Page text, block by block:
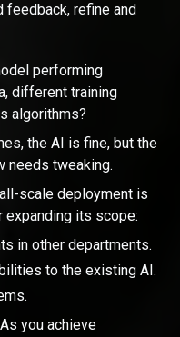
feedback, refine and
performing
different training
algorithms?
the AI is fine, but the
needs tweaking.
scale deployment is
expanding its scope:
in other departments.
to the existing AI.
As you achieve